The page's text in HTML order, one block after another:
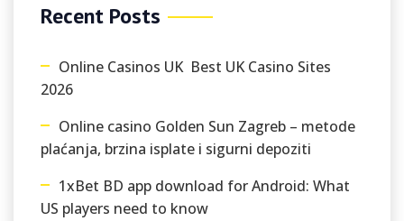
Recent Posts
Online Casinos UK ️ Best UK Casino Sites
2026
Online casino Golden Sun Zagreb – metode
plaćanja, brzina isplate i sigurni depoziti
1xBet BD app download for Android: What
US players need to know